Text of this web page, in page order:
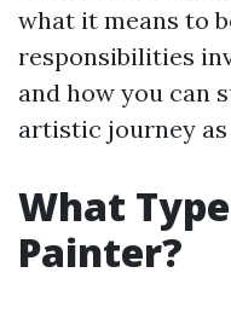
what it means to
responsibilities
and how you can
artistic journey as
What
Painter?